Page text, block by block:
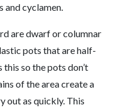
and cyclamen.
are dwarf or columnar
pots that are half-
so the pots don’t
of the area create a
out as quickly. This